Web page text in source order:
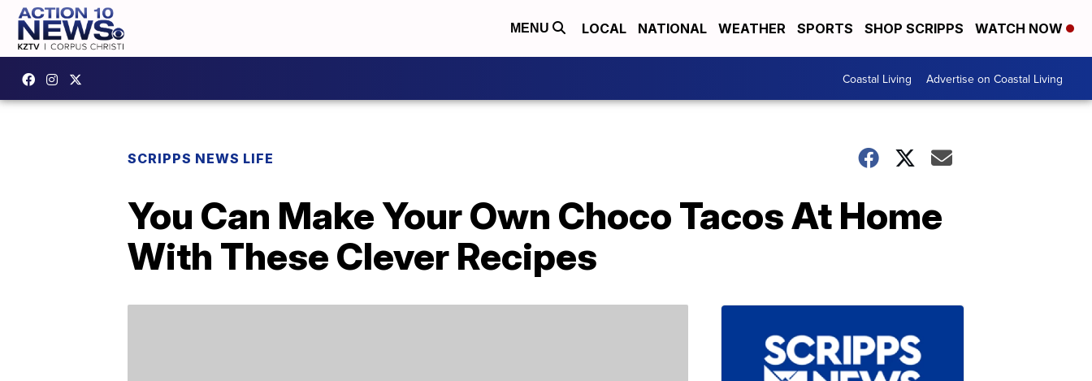
MENU LOCAL NATIONAL WEATHER SPORTS SHOP SCRIPPS WATCH NOW
Coastal Living Advertise on Coastal Living
SCRIPPS NEWS LIFE
You Can Make Your Own Choco Tacos At Home
With These Clever Recipes